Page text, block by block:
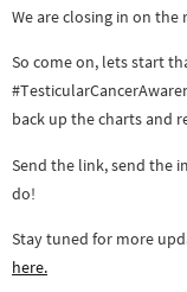
We are closing in on
So come on, lets start
back up the charts and
Send the link, send the
do!
Stay tuned for more
here.